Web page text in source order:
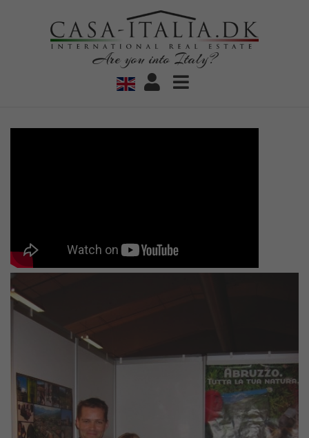
Are you into Italy?